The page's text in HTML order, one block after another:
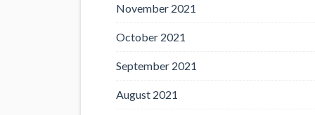
November 2021
October 2021
September 2021
August 2021